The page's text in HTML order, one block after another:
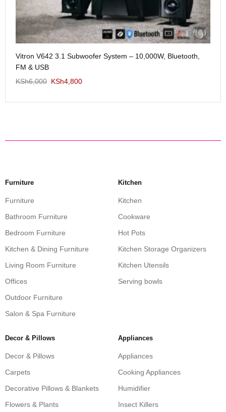
Vitron V642 3.1 Subwoofer System – 10,000W, Bluetooth,
FM & USB
KSh6,000 KSh4,800
Furniture
Furniture
Bathroom Furniture
Bedroom Furniture
Kitchen & Dining Furniture
Living Room Furniture
Offices
Outdoor Furniture
Salon & Spa Furniture
Kitchen
Kitchen
Cookware
Hot Pots
Kitchen Storage Organizers
Kitchen Utensils
Serving bowls
Decor & Pillows
Decor & Pillows
Carpets
Decorative Pillows & Blankets
Flowers & Plants
Appliances
Appliances
Cooking Appliances
Humidifier
Insect Killers